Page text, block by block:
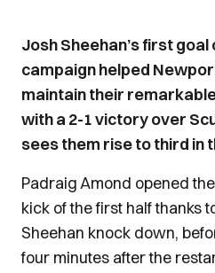
Josh Sheehan’s first goal
campaign helped
maintain their
with a 2-1 victory over
sees them rise to third in
Padraig Amond opened
kick of the first half thanks
Sheehan knock down,
four minutes after the